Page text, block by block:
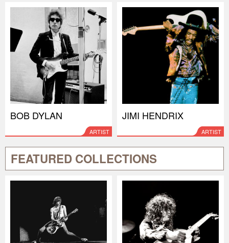
BOB DYLAN
ARTIST
JIMI HENDRIX
ARTIST
FEATURED COLLECTIONS